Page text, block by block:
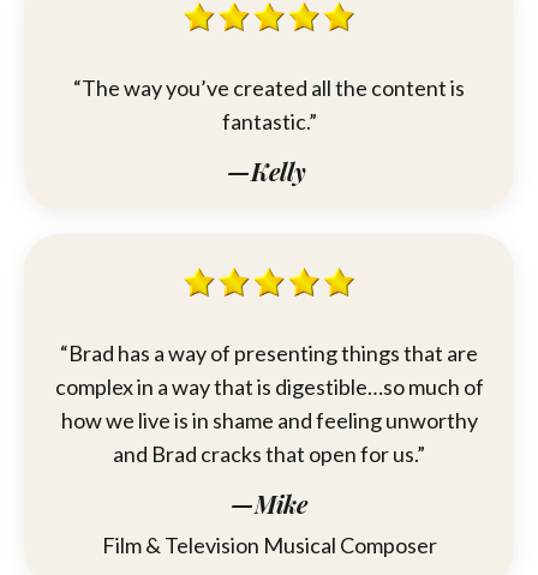
“The way you’ve created all the content is
fantastic.”
—Kelly
“Brad has a way of presenting things that are
complex in a way that is digestible…so much of
how we live is in shame and feeling unworthy
and Brad cracks that open for us.”
—Mike
Film & Television Musical Composer